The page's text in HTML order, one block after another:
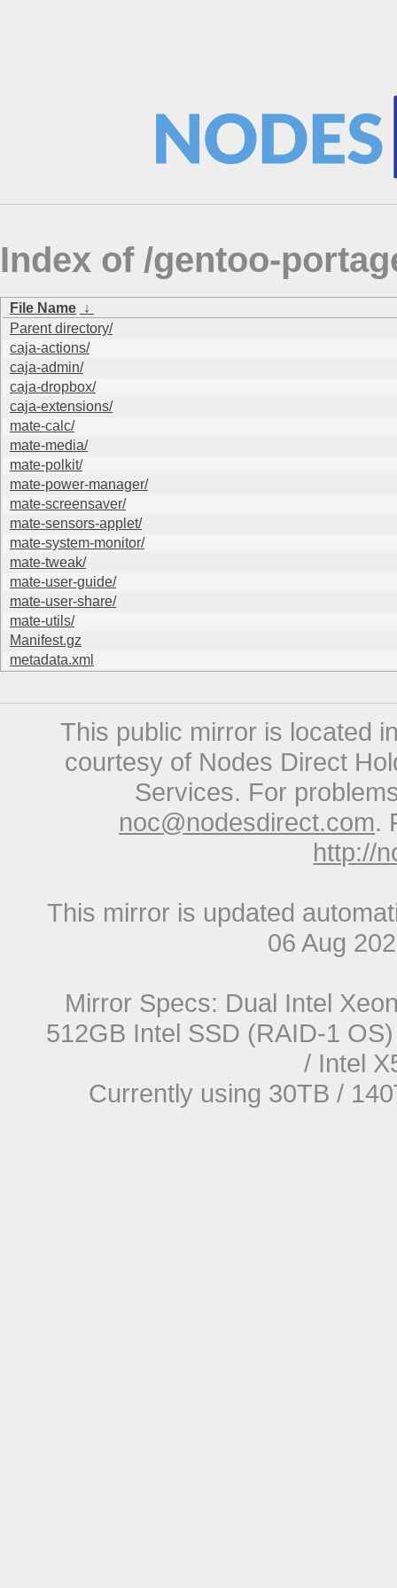
Index of /gentoo-
File Name ↓
Parent directory/
caja-actions/
caja-admin/
caja-dropbox/
caja-extensions/
mate-calc/
mate-media/
mate-polkit/
mate-power-manager/
mate-screensaver/
mate-sensors-applet/
mate-system-monitor/
mate-tweak/
mate-user-guide/
mate-user-share/
mate-utils/
Manifest.gz
metadata.xml
This public mirror is located
courtesy of Nodes Direct
Services. For
noc@nodesdirect.com.
http://
This mirror is updated
06 Aug
Mirror Specs: Dual Intel
512GB Intel SSD (RAID-1
/ Intel
Currently using 30TB /